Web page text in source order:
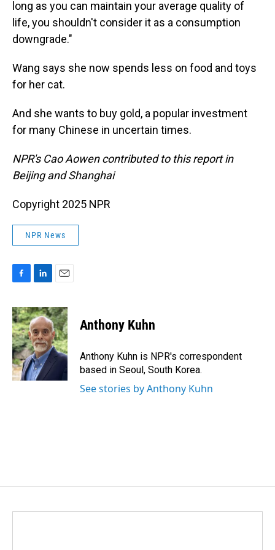
long as you can maintain your average quality of
life, you shouldn't consider it as a consumption
downgrade."
Wang says she now spends less on food and toys
for her cat.
And she wants to buy gold, a popular investment
for many Chinese in uncertain times.
NPR's Cao Aowen contributed to this report in
Beijing and Shanghai
Copyright 2025 NPR
NPR News
c
e
b
o
o
k
n
k
e
d
I
n
a
i
l
Anthony Kuhn
Anthony Kuhn is NPR's correspondent
based in Seoul, South Korea.
See stories by Anthony Kuhn